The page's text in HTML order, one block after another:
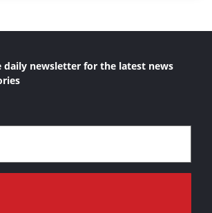
daily newsletter for the latest news